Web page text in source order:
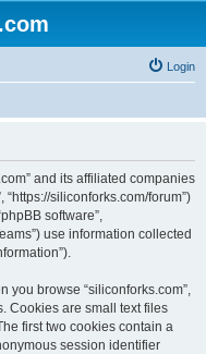
Login
and its affiliated companies
“https://siliconforks.com/forum”)
software”,
use information collected
you browse “siliconforks.com”,
Cookies are small text files
first two cookies contain a
session identifier